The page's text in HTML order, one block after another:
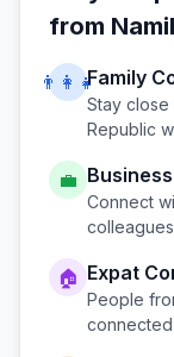
from
👨‍👩‍👧Family
Stay close
Republic
💼
Connect
🏠 Expat
People
connected